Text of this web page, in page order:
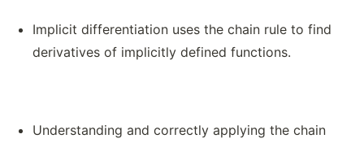
Implicit differentiation uses the chain rule to find
derivatives of implicitly defined functions.
Understanding and correctly applying the chain